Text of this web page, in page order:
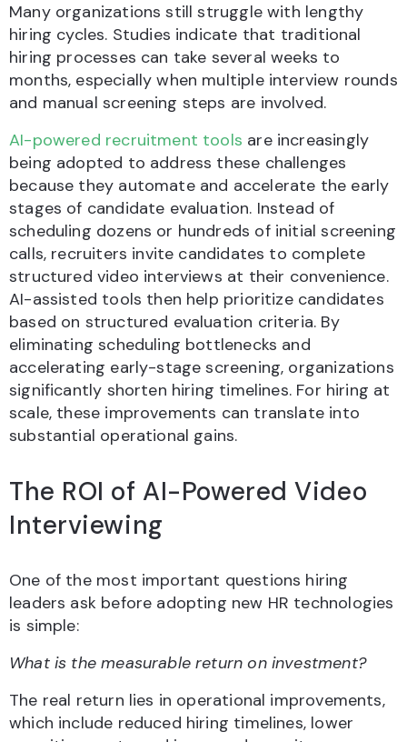
Many organizations still struggle with lengthy
hiring cycles. Studies indicate that traditional
hiring processes can take several weeks to
months, especially when multiple interview rounds
and manual screening steps are involved.
AI-powered recruitment tools are increasingly
being adopted to address these challenges
because they automate and accelerate the early
stages of candidate evaluation. Instead of
scheduling dozens or hundreds of initial screening
calls, recruiters invite candidates to complete
structured video interviews at their convenience.
AI-assisted tools then help prioritize candidates
based on structured evaluation criteria. By
eliminating scheduling bottlenecks and
accelerating early-stage screening, organizations
significantly shorten hiring timelines. For hiring at
scale, these improvements can translate into
substantial operational gains.
The ROI of AI-Powered Video
Interviewing
One of the most important questions hiring
leaders ask before adopting new HR technologies
is simple:
What is the measurable return on investment?
The real return lies in operational improvements,
which include reduced hiring timelines, lower